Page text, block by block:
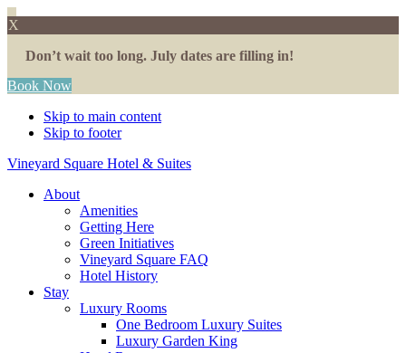
X
Don’t wait too long. July dates are filling in!
Book Now
Skip to main content
Skip to footer
Vineyard Square Hotel & Suites
About
Amenities
Getting Here
Green Initiatives
Vineyard Square FAQ
Hotel History
Stay
Luxury Rooms
One Bedroom Luxury Suites
Luxury Garden King